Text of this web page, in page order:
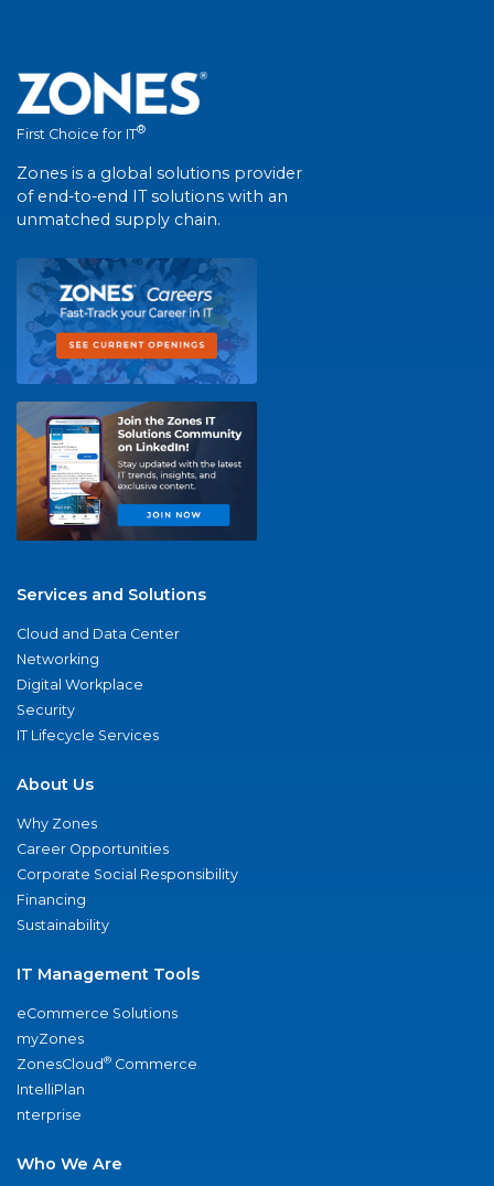
First Choice for IT®
Zones is a global solutions provider
of end-to-end IT solutions with an
unmatched supply chain.
Services and Solutions
Cloud and Data Center
Networking
Digital Workplace
Security
IT Lifecycle Services
About Us
Why Zones
Career Opportunities
Corporate Social Responsibility
Financing
Sustainability
IT Management Tools
eCommerce Solutions
myZones
ZonesCloud® Commerce
IntelliPlan
nterprise
Who We Are